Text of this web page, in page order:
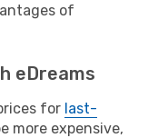
of
eDreams
for last-
more expensive,